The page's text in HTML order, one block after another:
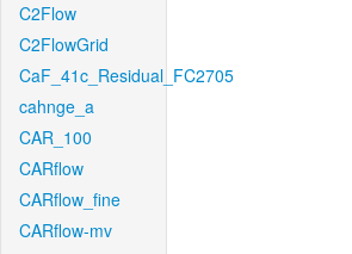
C2Flow
C2FlowGrid
CaF_41c_Residual_FC2705
cahnge_a
CAR_100
CARflow
CARflow_fine
CARflow-mv